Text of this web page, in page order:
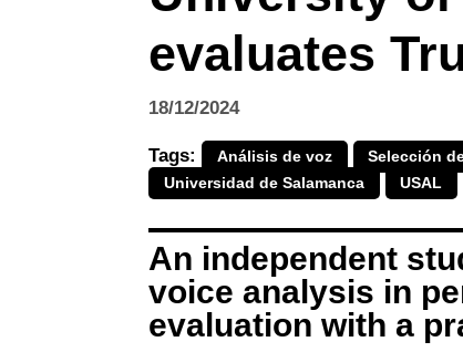
evaluates
18/12/2024
Tags: Análisis de voz Selección
Universidad de Salamanca
USAL
An independent
voice analysis in
evaluation with a